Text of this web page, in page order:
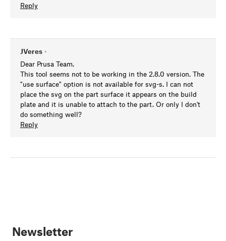
Reply
JVeres •
Dear Prusa Team.
This tool seems not to be working in the 2.8.0 version. The
"use surface" option is not available for svg-s. I can not
place the svg on the part surface it appears on the build
plate and it is unable to attach to the part. Or only I don't
do something well?
Reply
Newsletter